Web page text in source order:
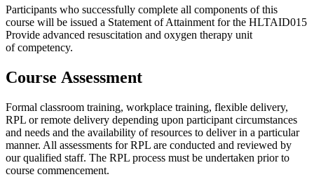
Participants who successfully complete all components of this
course will be issued a Statement of Attainment for the HLTAID015
Provide advanced resuscitation and oxygen therapy unit
of competency.
Course Assessment
Formal classroom training, workplace training, flexible delivery,
RPL or remote delivery depending upon participant circumstances
and needs and the availability of resources to deliver in a particular
manner. All assessments forRPL are conducted and reviewed by
our qualified staff. The RPL process must be undertaken prior to
course commencement.